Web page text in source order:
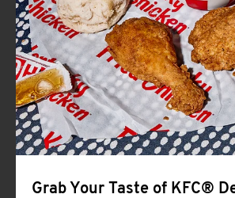
CLICK TO
MORE
Help
Grab Your Taste of KFC®